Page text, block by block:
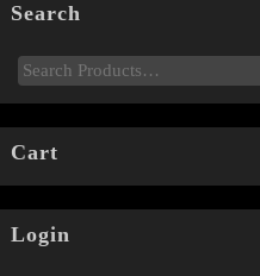
Search
Cart
Login